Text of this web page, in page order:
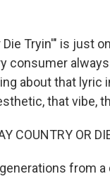
Die Tryin'" is
consumer
about that
that vibe,
COUNTRY OR
from